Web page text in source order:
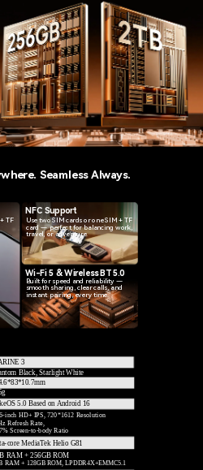
Seamless Always.
TF
NFC Support
Use two SIM cards or one SIM + TF
card — perfect for balancing work,
travel, or adventure.
Wi-Fi 5 & Wireless BT 5.0
Built for speed and reliability —
smooth sharing, clear calls, and
instant pairing, every time.
3
Black, Starlight White
5.0 Based on Android 16
inch HD+ IPS, 720*1612 Resolution
Refresh Rate,
Screen-to-body Ratio
core MediaTek Helio G81
RAM + 256GB ROM
RAM + 128GB ROM, LPDDR4X+EMMC5.1